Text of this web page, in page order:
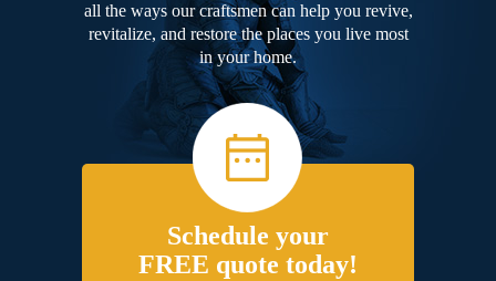
all the ways our craftsmen can help you revive,
revitalize, and restore the places you live most
in your home.
Schedule your
FREE quote today!